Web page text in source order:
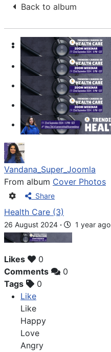
Back to album
Vandana_Super_Joomla
From album Cover Photos
Share
Health Care (3)
26 August 2024 · 1 year ago
Likes
0
Comments
0
Tags
0
Like
Like
Happy
Love
Angry